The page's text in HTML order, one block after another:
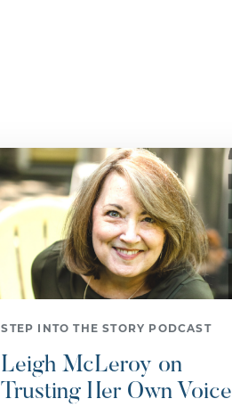
STEP INTO THE STORY PODCAST
Leigh McLeroy on
Trusting Her Own Voice